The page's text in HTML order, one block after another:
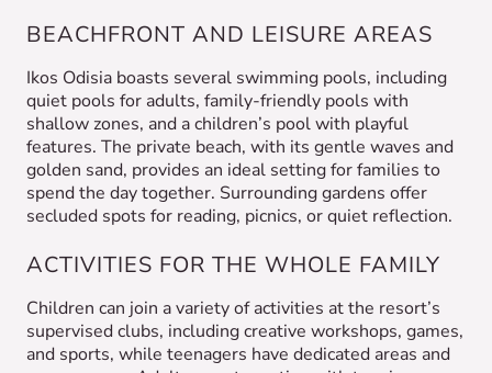
BEACHFRONT AND LEISURE AREAS
Ikos Odisia boasts several swimming pools, including
quiet pools for adults, family-friendly pools with
shallow zones, and a children’s pool with playful
features. The private beach, with its gentle waves and
golden sand, provides an ideal setting for families to
spend the day together. Surrounding gardens offer
secluded spots for reading, picnics, or quiet reflection.
ACTIVITIES FOR THE WHOLE FAMILY
Children can join a variety of activities at the resort’s
supervised clubs, including creative workshops, games,
and sports, while teenagers have dedicated areas and